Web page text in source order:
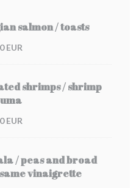
salmon / toasts
EUR
shrimps / shrimp
EUR
/ peas and broad
vinaigrette